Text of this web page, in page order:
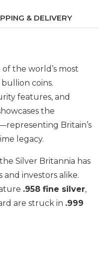
& DELIVERY
of the world’s most
coins.
features, and
the
Britain’s
legacy.
Silver Britannia has
investors alike.
.958 fine silver,
are struck in .999